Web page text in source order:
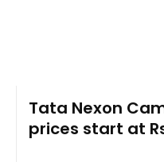
Tata Nexon
prices start at